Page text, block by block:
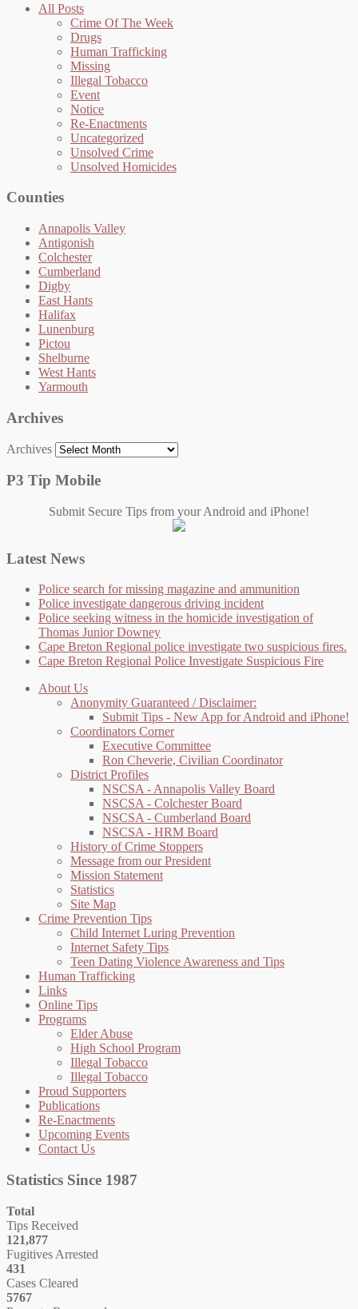
All Posts
Crime Of The Week
Drugs
Human Trafficking
Missing
Illegal Tobacco
Event
Notice
Re-Enactments
Uncategorized
Unsolved Crime
Unsolved Homicides
Counties
Annapolis Valley
Antigonish
Colchester
Cumberland
Digby
East Hants
Halifax
Lunenburg
Pictou
Shelburne
West Hants
Yarmouth
Archives
Archives
P3 Tip Mobile
Submit Secure Tips from your Android and iPhone!
Latest News
Police search for missing magazine and ammunition
Police investigate dangerous driving incident
Police seeking witness in the homicide investigation of
Thomas Junior Downey
Cape Breton Regional police investigate two suspicious fires.
Cape Breton Regional Police Investigate Suspicious Fire
About Us
Anonymity Guaranteed / Disclaimer:
Submit Tips - New App for Android and iPhone!
Coordinators Corner
Executive Committee
Ron Cheverie, Civilian Coordinator
District Profiles
NSCSA - Annapolis Valley Board
NSCSA - Colchester Board
NSCSA - Cumberland Board
NSCSA - HRM Board
History of Crime Stoppers
Message from our President
Mission Statement
Statistics
Site Map
Crime Prevention Tips
Child Internet Luring Prevention
Internet Safety Tips
Teen Dating Violence Awareness and Tips
Human Trafficking
Links
Online Tips
Programs
Elder Abuse
High School Program
Illegal Tobacco
Illegal Tobacco
Proud Supporters
Publications
Re-Enactments
Upcoming Events
Contact Us
Statistics Since 1987
Total
Tips Received
121,877
Fugitives Arrested
431
Cases Cleared
5767